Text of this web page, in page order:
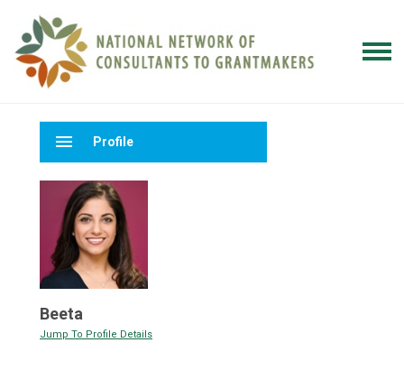
menu Profile
Beeta
Jump To Profile Details